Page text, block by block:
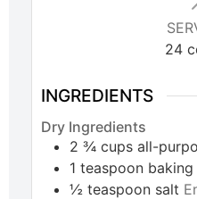
24
INGREDIENTS
Dry Ingredients
2 ¾ cups all-
1 teaspoon baking
½ teaspoon salt